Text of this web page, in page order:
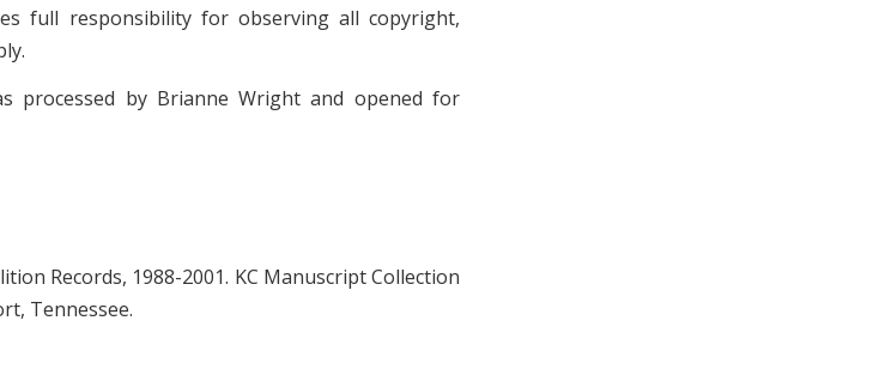
full responsibility for observing all copyright,
processed by Brianne Wright and opened for
Records, 1988-2001. KC Manuscript Collection
Tennessee.